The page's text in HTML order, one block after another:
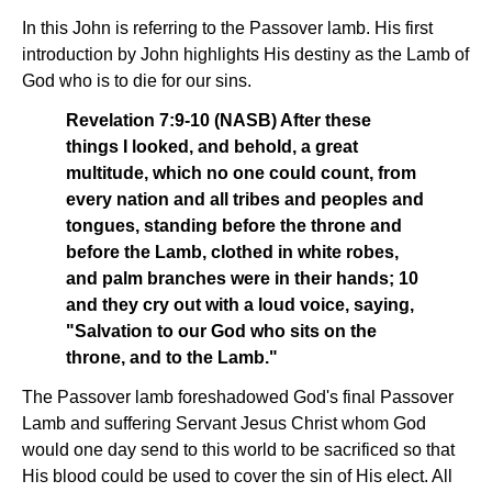
In this John is referring to the Passover lamb. His first
introduction by John highlights His destiny as the Lamb of
God who is to die for our sins.
Revelation 7:9-10 (NASB) After these
things I looked, and behold, a great
multitude, which no one could count, from
every nation and all tribes and peoples and
tongues, standing before the throne and
before the Lamb, clothed in white robes,
and palm branches were in their hands; 10
and they cry out with a loud voice, saying,
"Salvation to our God who sits on the
throne, and to the Lamb."
The Passover lamb foreshadowed God's final Passover
Lamb and suffering Servant Jesus Christ whom God
would one day send to this world to be sacrificed so that
His blood could be used to cover the sin of His elect. All